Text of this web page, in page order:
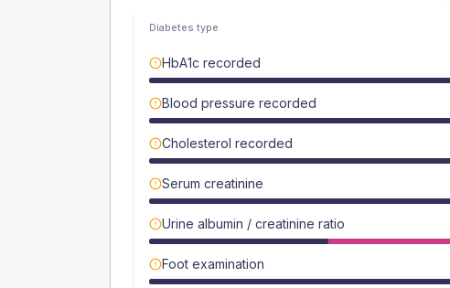
Diabetes type
HbA1c recorded
Blood pressure recorded
Cholesterol recorded
Serum creatinine
Urine albumin / creatinine ratio
Foot examination